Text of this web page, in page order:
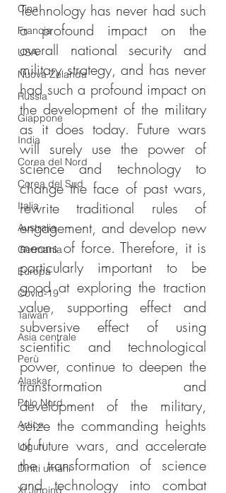
Cina
Francia
USA
Nuova Zelanda
Russia
Giappone
India
Corea del Nord
Corea del Sud
Italia
Australia
Germania
Europa
Covid-19
Taiwan
Asia centrale
Perù
Alaska
Polo Nord
Artico
Uiguri
Diritti umani
Xi Jinping
Technology has never had such
a profound impact on the
overall national security and
military strategy, and has never
had such a profound impact on
the development of the military
as it does today. Future wars
will surely use the power of
science and technology to
change the face of past wars,
rewrite traditional rules of
engagement, and develop new
means of force. Therefore, it is
particularly important to be
good at exploring the traction
value, supporting effect and
subversive effect of using
scientific and technological
power, continue to deepen the
transformation and
development of the military,
seize the commanding heights
of future wars, and accelerate
the transformation of science
and technology into combat